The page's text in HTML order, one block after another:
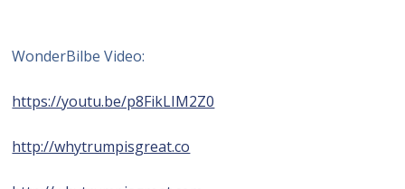
WonderBilbe Video:
https://youtu.be/p8FikLIM2Z0
http://whytrumpisgreat.co